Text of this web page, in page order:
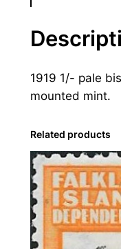
a
d
s
l
n
d
s
:
1
9
1
1919 1/- pale
mounted mint.
Related products